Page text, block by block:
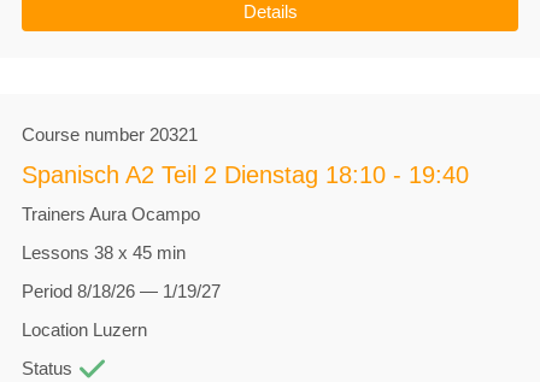
Details
Course number 20321
Spanisch A2 Teil 2 Dienstag 18:10 - 19:40
Trainers Aura Ocampo
Lessons 38 x 45 min
Period 8/18/26 — 1/19/27
Location Luzern
Status